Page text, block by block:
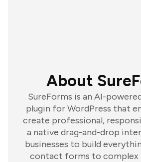
About
SureForms is an AI-
plugin for WordPress that
create professional,
a native drag-and-drop
businesses to build
contact forms to complex